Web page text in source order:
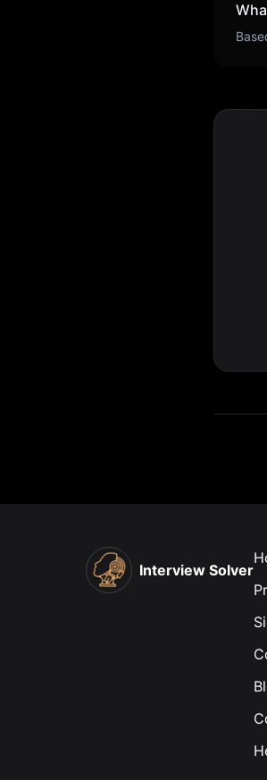
Interview Solver